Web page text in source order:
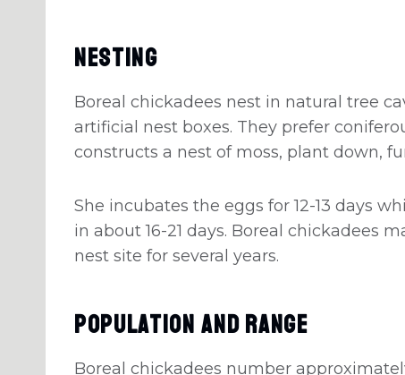
Nesting
Boreal chickadees nest in natural tree
artificial nest boxes. They prefer
constructs a nest of moss, plant down,
She incubates the eggs for 12-13 days
in about 16-21 days. Boreal chickadees
nest site for several years.
Population And Range
Boreal chickadees number